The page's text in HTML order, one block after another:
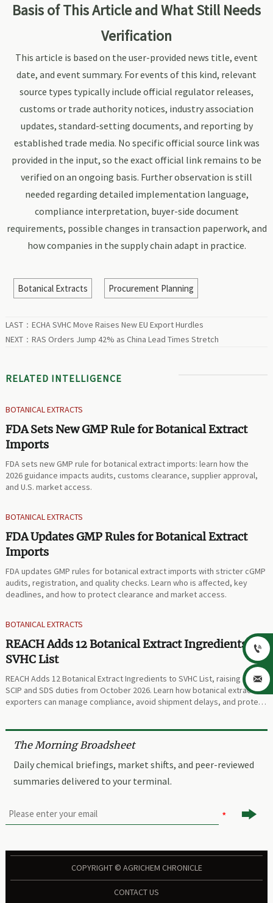
Basis of This Article and What Still Needs
Verification
This article is based on the user-provided news title, event
date, and event summary. For events of this kind, relevant
source types typically include official regulator releases,
customs or trade authority notices, industry association
updates, standard-setting documents, and reporting by
established trade media. No specific official source link was
provided in the input, so the exact official link remains to be
verified on an ongoing basis. Further observation is still
needed regarding detailed implementation language,
compliance interpretation, buyer-side document
requirements, possible changes in transaction paperwork, and
how companies in the supply chain adapt in practice.
Botanical Extracts Procurement Planning
LAST： ECHA SVHC Move Raises New EU Export Hurdles
NEXT： RAS Orders Jump 42% as China Lead Times Stretch
RELATED INTELLIGENCE
BOTANICAL EXTRACTS
FDA Sets New GMP Rule for Botanical Extract
Imports
FDA sets new GMP rule for botanical extract imports: learn how the
2026 guidance impacts audits, customs clearance, supplier approval,
and U.S. market access.
BOTANICAL EXTRACTS
FDA Updates GMP Rules for Botanical Extract
Imports
FDA updates GMP rules for botanical extract imports with stricter cGMP
audits, registration, and quality checks. Learn who is affected, key
deadlines, and how to protect clearance and market access.
BOTANICAL EXTRACTS
REACH Adds 12 Botanical Extract Ingredients to
SVHC List
REACH Adds 12 Botanical Extract Ingredients to SVHC List, raising new
SCIP and SDS duties from October 2026. Learn how botanical extract
exporters can manage compliance, avoid shipment delays, and protect
The Morning Broadsheet
Daily chemical briefings, market shifts, and peer-reviewed
summaries delivered to your terminal.

COPYRIGHT © AGRICHEM CHRONICLE
CONTACT US

